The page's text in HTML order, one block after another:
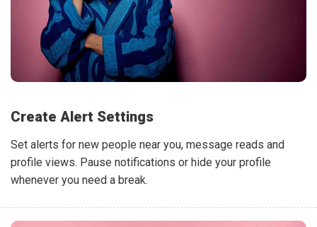
Create Alert Settings
Set alerts for new people near you, message reads and
profile views. Pause notifications or hide your profile
whenever you need a break.